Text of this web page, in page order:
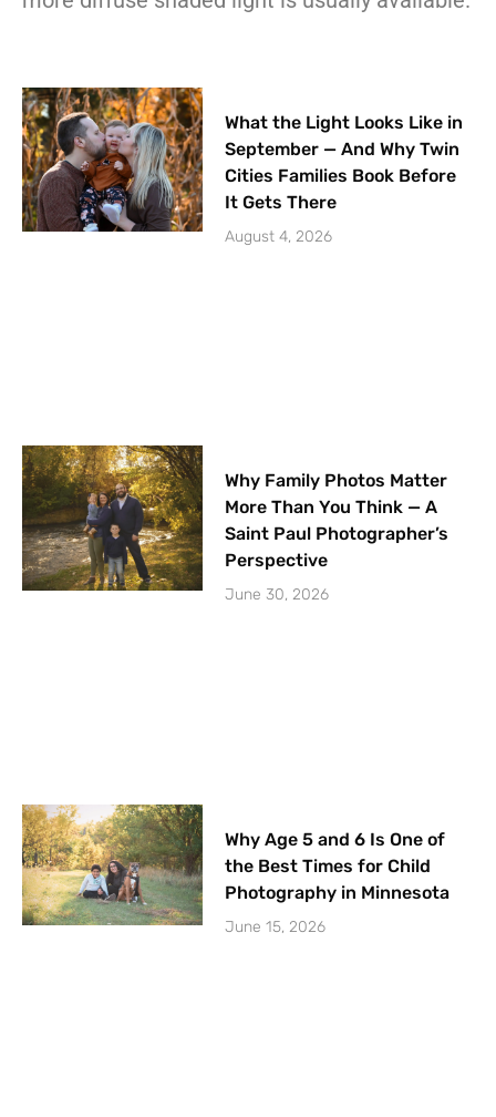
What the Light Looks Like in
September — And Why Twin
Cities Families Book Before
It Gets There
August 4, 2026
Why Family Photos Matter
More Than You Think — A
Saint Paul Photographer’s
Perspective
June 30, 2026
Why Age 5 and 6 Is One of
the Best Times for Child
Photography in Minnesota
June 15, 2026